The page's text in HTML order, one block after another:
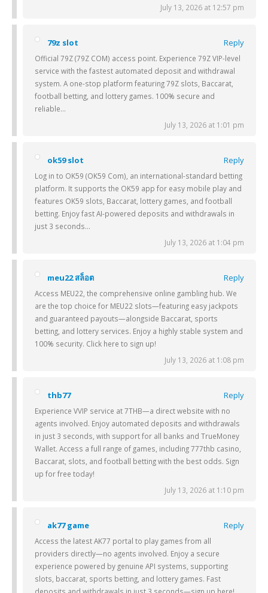
July 13, 2026 at 12:57 pm
79z slot Reply
Official 79Z (79Z COM) access point. Experience 79Z VIP-level
service with the fastest automated deposit and withdrawal
system. A one-stop platform featuring 79Z slots, Baccarat,
football betting, and lottery games. 100% secure and
reliable…
July 13, 2026 at 1:01 pm
ok59 slot Reply
Log in to OK59 (OK59 Com), an international-standard betting
platform. It supports the OK59 app for easy mobile play and
features OK59 slots, Baccarat, lottery games, and football
betting. Enjoy fast AI-powered deposits and withdrawals in
just 3 seconds…
July 13, 2026 at 1:04 pm
meu22 สล็อต Reply
Access MEU22, the comprehensive online gambling hub. We
are the top choice for MEU22 slots—featuring easy jackpots
and guaranteed payouts—alongside Baccarat, sports
betting, and lottery services. Enjoy a highly stable system and
100% security. Click here to sign up!
July 13, 2026 at 1:08 pm
thb77 Reply
Experience VVIP service at 7THB—a direct website with no
agents involved. Enjoy automated deposits and withdrawals
in just 3 seconds, with support for all banks and TrueMoney
Wallet. Access a full range of games, including 777thb casino,
Baccarat, slots, and football betting with the best odds. Sign
up for free today!
July 13, 2026 at 1:10 pm
ak77 game Reply
Access the latest AK77 portal to play games from all
providers directly—no agents involved. Enjoy a secure
experience powered by genuine API systems, supporting
slots, baccarat, sports betting, and lottery games. Fast
deposits and withdrawals in just 3 seconds—sign up here!